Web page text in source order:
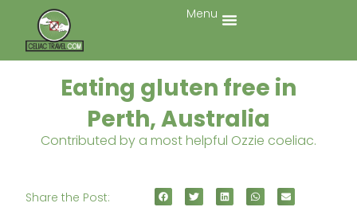
Menu
Eating gluten free in
Perth, Australia
Contributed by a most helpful Ozzie coeliac.
Share the Post: